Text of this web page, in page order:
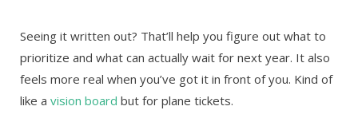
Seeing it written out? That’ll help you figure out what to
prioritize and what can actually wait for next year. It also
feels more real when you’ve got it in front of you. Kind of
like a vision board but for plane tickets.